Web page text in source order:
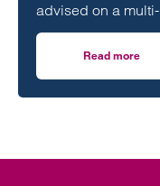
advised on a
utilities and
BusinessRead more